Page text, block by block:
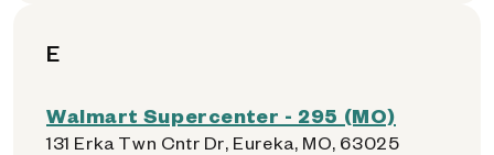
E
Walmart Supercenter - 295 (MO)
131 Erka Twn Cntr Dr, Eureka, MO, 63025